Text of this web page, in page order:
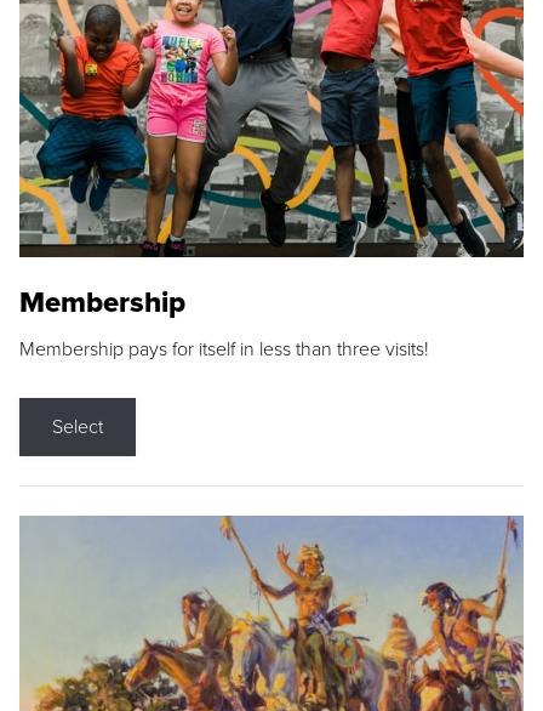
Membership
Membership pays for itself in less than three visits!
Select